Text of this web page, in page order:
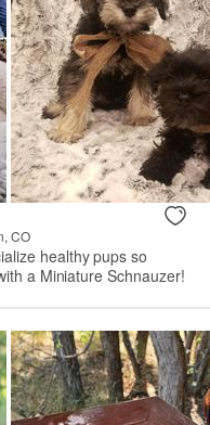
CO
healthy pups so
a Miniature Schnauzer!